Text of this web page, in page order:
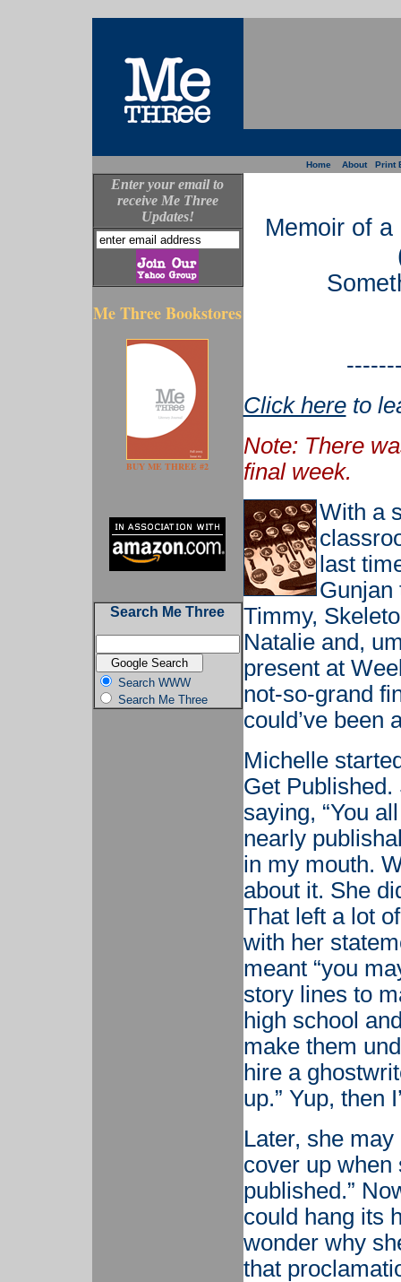
Home About Print
Enter your email to
receive Me Three
Updates!
Me Three Bookstores
BUY ME THREE #2
Search Me Three
Search WWW
Search Me Three
Memoir of
Click hereto
Note: There
final week.
With a
last
Gunjan
Timmy,
Natalie and,
present at
not-so-grand
could’ve been
Michelle
Get
saying, “You
nearly
in my mouth.
about it. She
That left a lot
with her
meant “you
story lines to
high school
make them
hire a
up.” Yup, then
Later, she
cover up when
published.”
could hang its
wonder why
that